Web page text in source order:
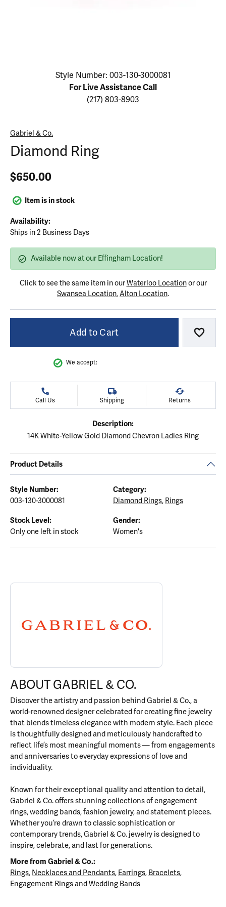
Click image to zoom in.
Style Number: 003-130-3000081
For Live Assistance Call
(217) 803-8903
Gabriel & Co.
Diamond Ring
$650.00
Item is in stock
Availability:
Ships in 2 Business Days
Available now at our Effingham Location!
Click to see the same item in ourWaterloo Locationor our
Swansea Location,Alton Location.
Add to Cart Add
We accept:
Call Us Shipping Returns
Description:
14K White-Yellow Gold Diamond Chevron Ladies Ring
Product Details
Style Number:
003-130-3000081
Category:
Diamond Rings, Rings
Stock Level:
Only one left in stock
Gender:
Women's
ABOUT GABRIEL & CO.
Discover more about Gabriel & Co., the brand behind your
ABOUT GABRIEL & CO.
Discover the artistry and passion behind Gabriel & Co., a
world-renowned designer celebrated for creating fine jewelry
that blends timeless elegance with modern style. Each piece
is thoughtfully designed and meticulously handcrafted to
reflect life’s most meaningful moments — from engagements
and anniversaries to everyday expressions of love and
individuality.
Known for their exceptional quality and attention to detail,
Gabriel & Co. offers stunning collections of engagement
rings, wedding bands, fashion jewelry, and statement pieces.
Whether you’re drawn to classic sophistication or
contemporary trends, Gabriel & Co. jewelry is designed to
inspire, celebrate, and last for generations.
More from Gabriel & Co.:
Rings, Necklaces and Pendants, Earrings, Bracelets,
Engagement Ringsand Wedding Bands